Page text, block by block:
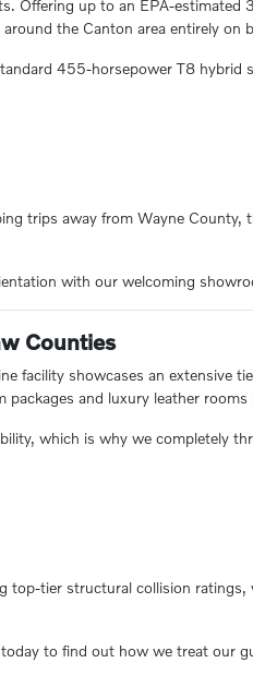
Offering up to an EPA-estimated
the Canton area entirely on
455-horsepower T8 hybrid
trips away from Wayne County,
with our welcoming
Counties
facility showcases an extensive
and luxury leather rooms
which is why we completely
top-tier structural collision
to find out how we treat our